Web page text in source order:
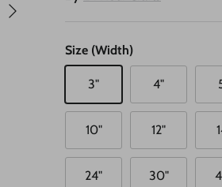
Next
Size (Width)
3" 4"
10" 12"
24" 30"